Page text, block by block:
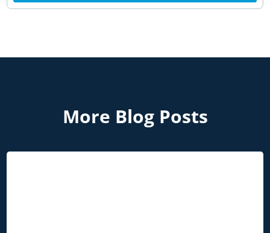
More Blog Posts